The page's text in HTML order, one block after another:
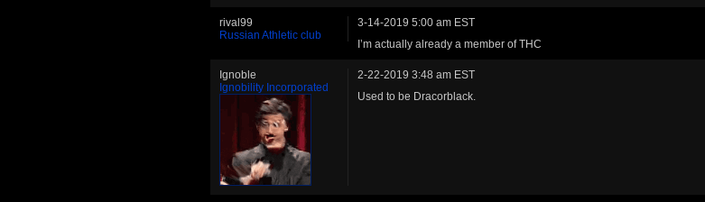
rival99
Russian Athletic club
3-14-2019 5:00 am EST
I’m actually already a member of THC
Ignoble
Ignobility Incorporated
2-22-2019 3:48 am EST
Used to be Dracorblack.